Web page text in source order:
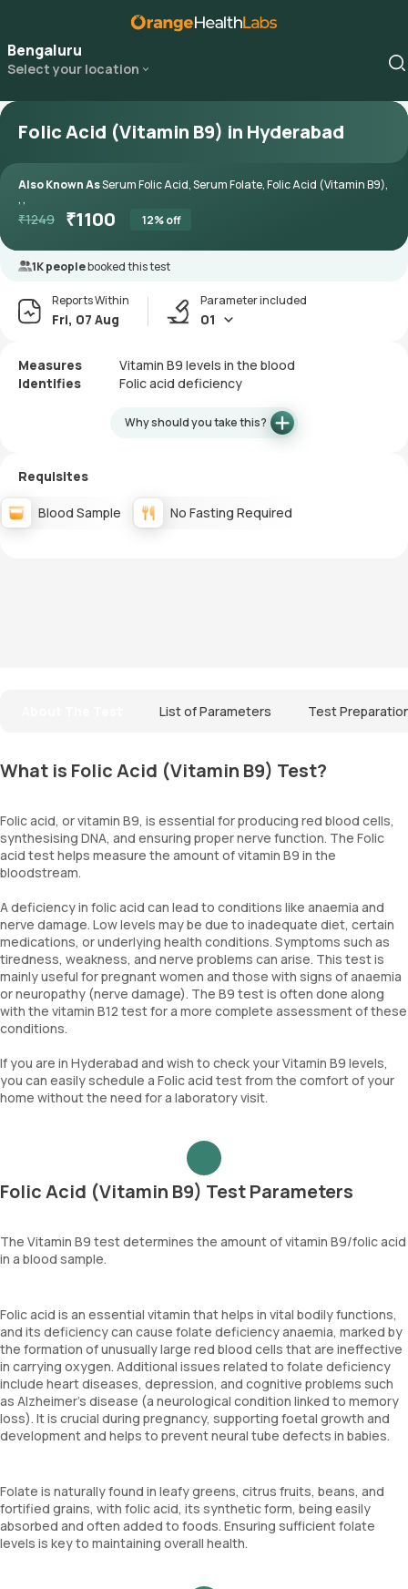
Bengaluru
Select your location
Folic Acid (Vitamin B9) in Hyderabad
Also Known AsSerum Folic Acid, Serum Folate, Folic Acid (Vitamin B9),
, ,
₹1249 ₹1100 12% off
1K peoplebooked this test
Reports Within
Fri, 07 Aug
Parameter included
01
Measures
Vitamin B9 levels in the blood
Identifies
Folic acid deficiency
Why should you take this?
Requisites
Blood Sample No Fasting Required
List of Parameters Test
What is Folic Acid (Vitamin B9) Test?
Folic acid, or vitamin B9, is essential for producing red blood cells,
synthesising DNA, and ensuring proper nerve function. The Folic
acid test helps measure the amount of vitamin B9 in the
bloodstream.
A deficiency in folic acid can lead to conditions like anaemia and
nerve damage. Low levels may be due to inadequate diet, certain
medications, or underlying health conditions. Symptoms such as
tiredness, weakness, and nerve problems can arise. This test is
mainly useful for pregnant women and those with signs of anaemia
or neuropathy (nerve damage). The B9 test is often done along
with the vitamin B12 test for a more complete assessment of these
conditions.
If you are in Hyderabad and wish to check your Vitamin B9 levels,
you can easily schedule a Folic acid test from the comfort of your
home without the need for a laboratory visit.
Folic Acid (Vitamin B9) Test Parameters
The Vitamin B9 test determines the amount of vitamin B9/folic acid
in a blood sample.
Folic acid is an essential vitamin that helps in vital bodily functions,
and its deficiency can cause folate deficiency anaemia, marked by
the formation of unusually large red blood cells that are ineffective
in carrying oxygen. Additional issues related to folate deficiency
include heart diseases, depression, and cognitive problems such
as Alzheimer’s disease (a neurological condition linked to memory
loss). It is crucial during pregnancy, supporting foetal growth and
development and helps to prevent neural tube defects in babies.
Folate is naturally found in leafy greens, citrus fruits, beans, and
fortified grains, with folic acid, its synthetic form, being easily
absorbed and often added to foods. Ensuring sufficient folate
levels is key to maintaining overall health.